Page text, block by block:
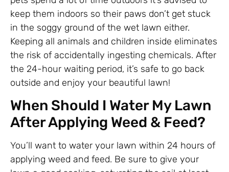
keep them indoors so their paws don’t get stuck
in the soggy ground of the wet lawn either.
Keeping all animals and children inside eliminates
the risk of accidentally ingesting chemicals. After
the 24-hour waiting period, it’s safe to go back
outside and enjoy your beautiful lawn!
When Should I Water My Lawn
After Applying Weed & Feed?
You’ll want to water your lawn within 24 hours of
applying weed and feed. Be sure to give your